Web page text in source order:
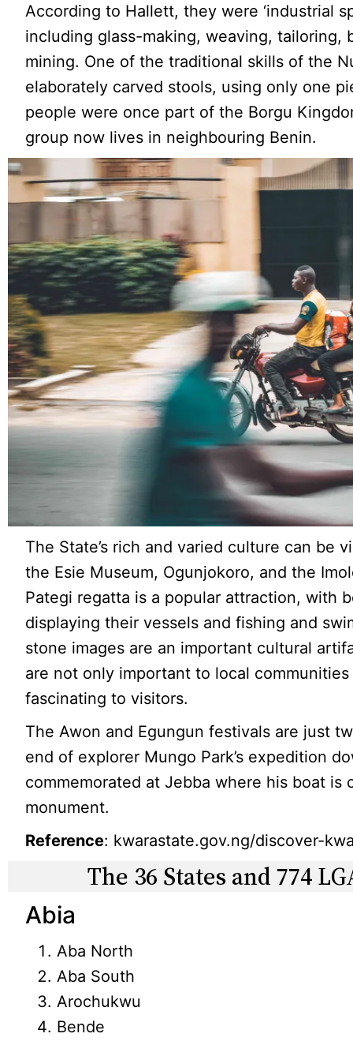
According to Hallett, they were ‘industrial
including glass-making, weaving, tailoring,
mining. One of the traditional skills of the
elaborately carved stools, using only one
people were once part of the Borgu
group now lives in neighbouring Benin.
The State’s rich and varied culture can be
the Esie Museum, Ogunjokoro, and the
Pategi regatta is a popular attraction, with
displaying their vessels and fishing and
stone images are an important cultural
are not only important to local
fascinating to visitors.
The Awon and Egungun festivals are just
end of explorer Mungo Park’s expedition
commemorated at Jebba where his boat is
monument.
Reference: kwarastate.gov.ng/discover-
The 36 States and 774
Abia
Aba North
Aba South
Arochukwu
Bende